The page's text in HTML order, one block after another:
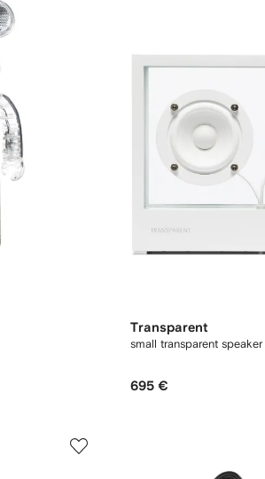
Transparent
small transparent speaker
695 €